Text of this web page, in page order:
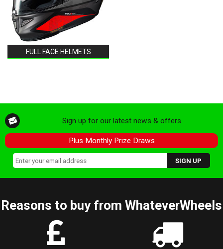
FULL FACE HELMETS
Sign up for our latest news & offers
Plus Monthly Prize Draws
Reasons to buy from WhateverWheels